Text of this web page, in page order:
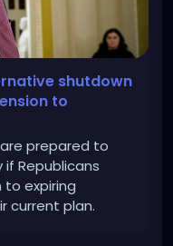
shutdown
to
prepared to
Republicans
expiring
current plan.